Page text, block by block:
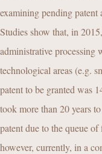
examining pending
Studies show that, in
administrative processing
technological areas (e.g.
patent to be granted was
took more than 20 years
patent due to the queue
however, currently, in a